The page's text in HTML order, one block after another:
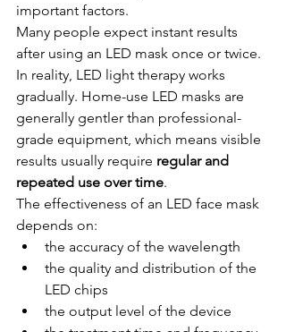
important factors.
Many people expect instant results
after using an LED mask once or twice.
In reality, LED light therapy works
gradually. Home-use LED masks are
generally gentler than professional-
grade equipment, which means visible
results usually require regular and
repeated use over time.
The effectiveness of an LED face mask
depends on:
the accuracy of the wavelength
the quality and distribution of the
LED chips
the output level of the device